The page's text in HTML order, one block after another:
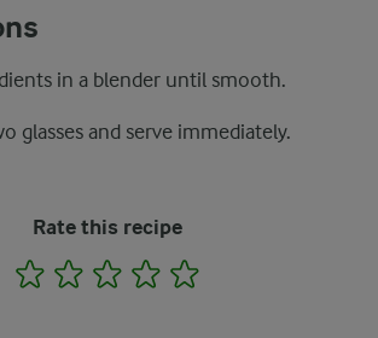
in a blender until smooth.
glasses and serve immediately.
Rate this recipe
1 2 3 4